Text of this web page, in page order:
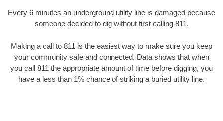
Every 6 minutes an underground utility line is damaged because
someone decided to dig without first calling 811.
Making a call to 811 is the easiest way to make sure you keep
your community safe and connected. Data shows that when
you call 811 the appropriate amount of time before digging, you
have a less than 1% chance of striking a buried utility line.